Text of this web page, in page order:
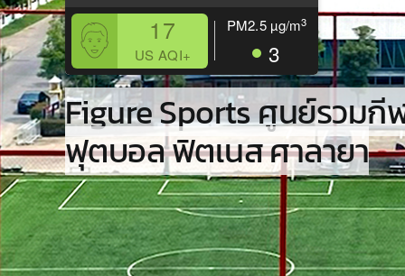
17
US AQI+
PM2.5 µg/m3
3
Figure Sports ศูนย์รวม
ฟุตบอล ฟิตเนส ศาลายา